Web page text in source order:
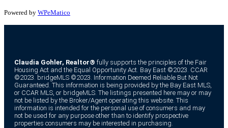
Powered by WPeMatico
Claudia Gohler, Realtor® fully supports the principles of the Fair
Housing Act and the Equal Opportunity Act. Bay East ©2023. CCAR
©2023. bridgeMLS ©2023. Information Deemed Reliable But Not
Guaranteed. This information is being provided by the Bay East MLS,
or CCAR MLS, or bridgeMLS. The listings presented here may or may
not be listed by the Broker/Agent operating this website. This
information is intended for the personal use of consumers and may
not be used for any purpose other than to identify prospective
properties consumers may be interested in purchasing.